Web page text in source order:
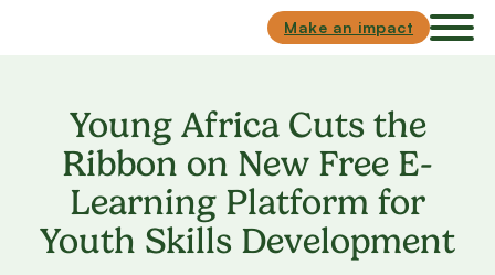
Make an impact
Young Africa Cuts the
Ribbon on New Free E-
Learning Platform for
Youth Skills Development